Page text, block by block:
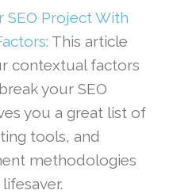
SEO Project With
This article
contextual factors
your SEO
you a great list of
tools, and
methodologies
lifesaver.